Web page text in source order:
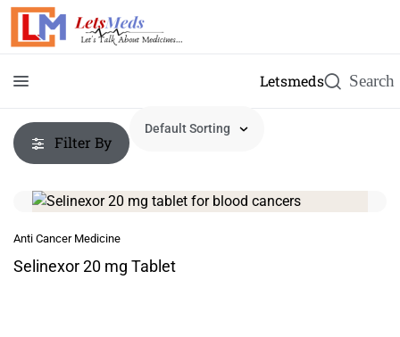
Letsmeds
Filter By
Anti Cancer Medicine
Selinexor 20 mg Tablet